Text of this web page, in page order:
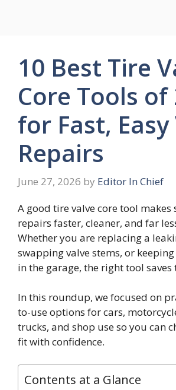
10 Best Tire
Core Tools of
for Fast, Easy
Repairs
June 27, 2026 by Editor In Chief
A good tire valve core tool
repairs faster, cleaner, and far
Whether you are replacing a
swapping valve stems, or
in the garage, the right tool saves
In this roundup, we focused on
to-use options for cars,
trucks, and shop use so you can
fit with confidence.
Contents at a Glance